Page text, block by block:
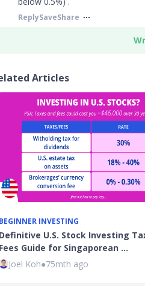
ReplySaveShare
Articles
BEGINNER INVESTING
Definitive U.S. Stock Investing
Fees Guide for Singaporean …
Joel Koh●75mth ago